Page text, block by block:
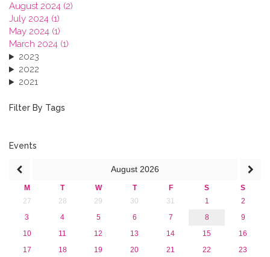
August 2024 (2)
July 2024 (1)
May 2024 (1)
March 2024 (1)
2023
2022
2021
2019
2016
2013
Filter By Tags
Events
August 2026
M T W T F S
S
27
28 29 30 31 1
2
3
4 5 6 7 8
9
10
11 12 13 14 15
16
17
18 19 20 21 22
23